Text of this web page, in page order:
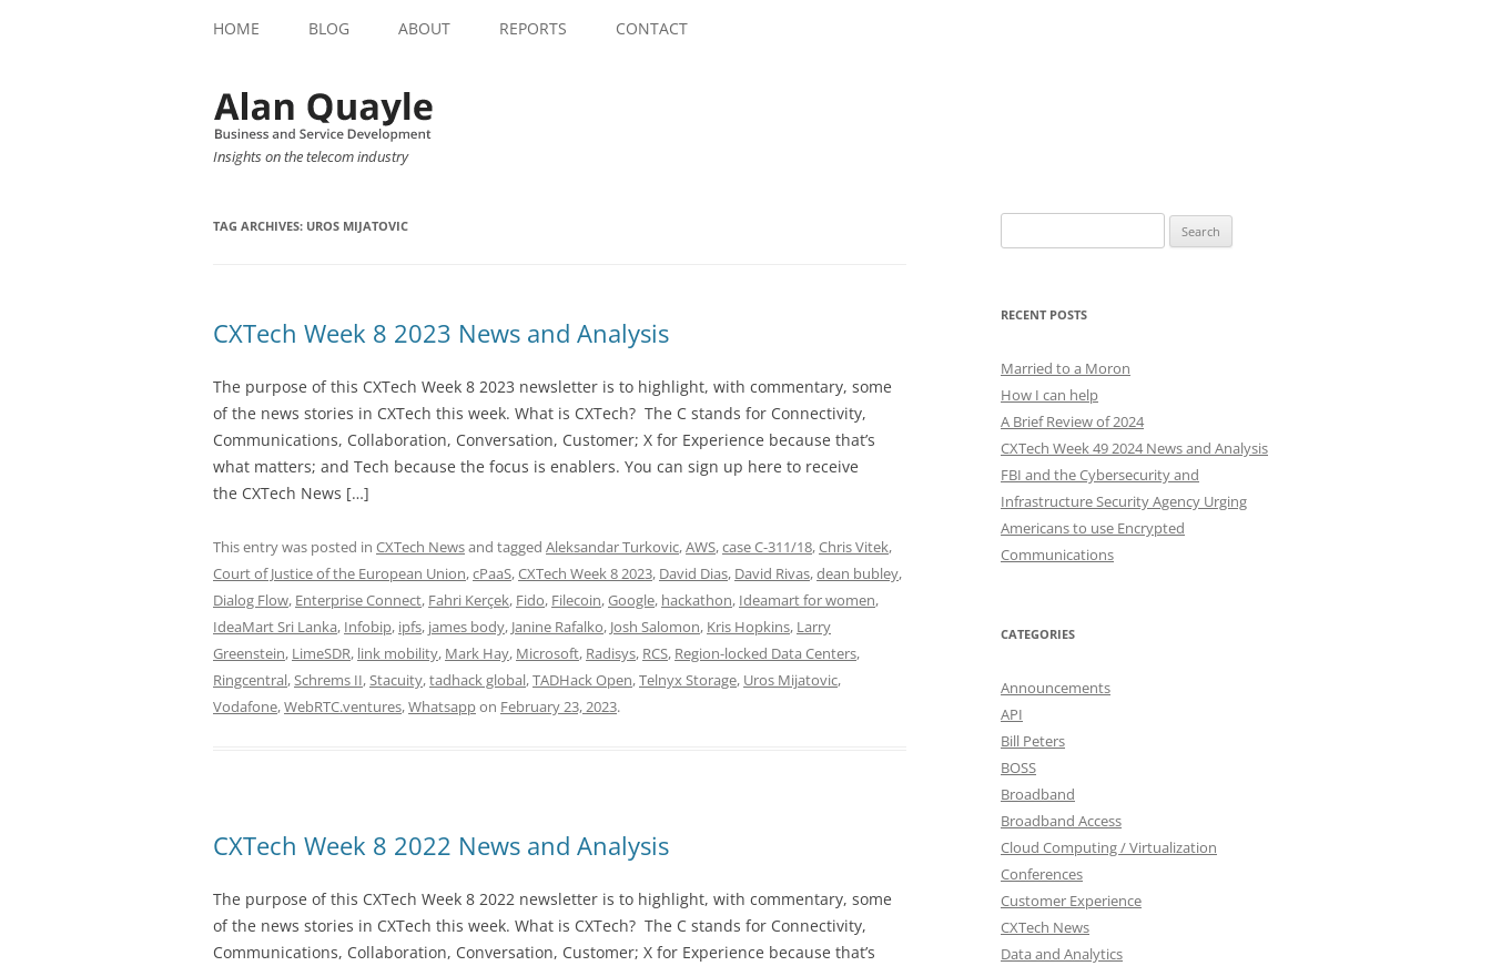
HOME BLOG ABOUT REPORTS CONTACT
Insights on the telecom industry
TAG ARCHIVES: UROS MIJATOVIC
CXTech Week 8 2023 News and Analysis
The purpose of this CXTech Week 8 2023 newsletter is to highlight, with commentary, some
of the news stories in CXTech this week. What is CXTech? The C stands for Connectivity,
Communications, Collaboration, Conversation, Customer; X for Experience because that’s
what matters; and Tech because the focus is enablers. You can sign up here to receive
the CXTech News […]
This entry was posted in CXTech Newsand tagged Aleksandar Turkovic,AWS,case C-311/18,Chris Vitek,
Court of Justice of the European Union,cPaaS,CXTech Week 8 2023, David Dias, David Rivas,dean bubley,
Dialog Flow, Enterprise Connect, Fahri Kerçek, Fido, Filecoin,Google, hackathon, Ideamart for women,
IdeaMart Sri Lanka, Infobip, ipfs, james body, Janine Rafalko, Josh Salomon, Kris Hopkins, Larry
Greenstein, LimeSDR, link mobility, Mark Hay, Microsoft, Radisys, RCS, Region-locked Data Centers,
Ringcentral,Schrems II,Stacuity,tadhack global,TADHack Open,Telnyx Storage, Uros Mijatovic,
Vodafone,WebRTC.ventures,Whatsappon February 23, 2023.
CXTech Week 8 2022 News and Analysis
The purpose of this CXTech Week 8 2022 newsletter is to highlight, with commentary, some
of the news stories in CXTech this week. What is CXTech? The C stands for Connectivity,
Communications, Collaboration, Conversation, Customer; X for Experience because that’s
for:
RECENT POSTS
Married to a Moron
How I can help
A Brief Review of 2024
CXTech Week 49 2024 News and Analysis
FBI and the Cybersecurity and
Infrastructure Security Agency Urging
Americans to use Encrypted
Communications
CATEGORIES
Announcements
API
Bill Peters
BOSS
Broadband
Broadband Access
Cloud Computing / Virtualization
Conferences
Customer Experience
CXTech News
Data and Analytics